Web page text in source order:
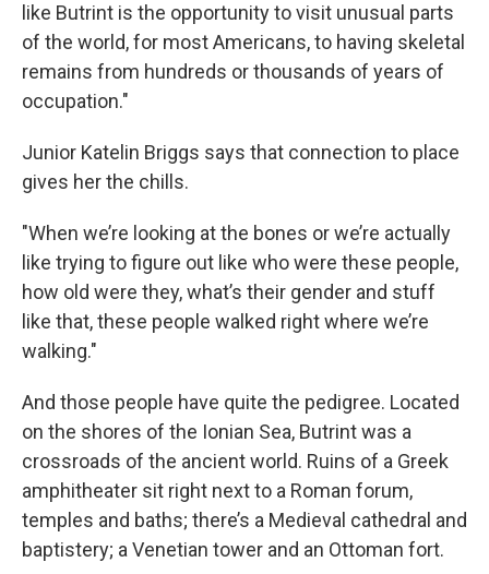
like Butrint is the opportunity to visit unusual parts
of the world, for most Americans, to having skeletal
remains from hundreds or thousands of years of
occupation."
Junior Katelin Briggs says that connection to place
gives her the chills.
"When we’re looking at the bones or we’re actually
like trying to figure out like who were these people,
how old were they, what’s their gender and stuff
like that, these people walked right where we’re
walking."
And those people have quite the pedigree. Located
on the shores of the Ionian Sea, Butrint was a
crossroads of the ancient world. Ruins of a Greek
amphitheater sit right next to a Roman forum,
temples and baths; there’s a Medieval cathedral and
baptistery; a Venetian tower and an Ottoman fort.